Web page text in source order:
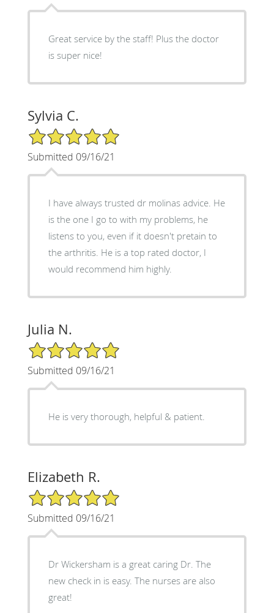
Great service by the staff! Plus the doctor
is super nice!
Sylvia C.
5/5 Star Rating
Submitted 09/16/21
I have always trusted dr molinas advice. He
is the one I go to with my problems, he
listens to you, even if it doesn't pretain to
the arthritis. He is a top rated doctor, I
would recommend him highly.
Julia N.
5/5 Star Rating
Submitted 09/16/21
He is very thorough, helpful & patient.
Elizabeth R.
5/5 Star Rating
Submitted 09/16/21
Dr Wickersham is a great caring Dr. The
new check in is easy. The nurses are also
great!